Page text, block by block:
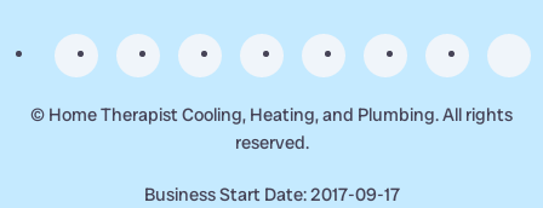
© Home Therapist Cooling, Heating, and Plumbing. All rights
reserved.
Business Start Date: 2017-09-17